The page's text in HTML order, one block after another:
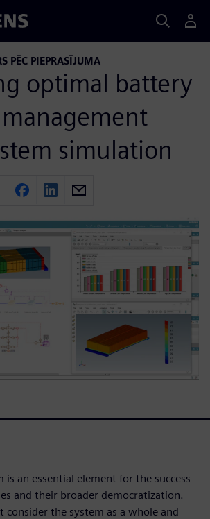
PĒC PIEPRASĪJUMA
optimal battery
simulation
is an essential element for the success
and their broader democratization.
consider the system as a whole and